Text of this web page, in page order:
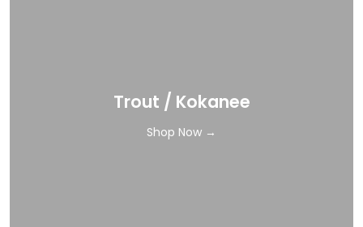
Trout / Kokanee
Shop Now →